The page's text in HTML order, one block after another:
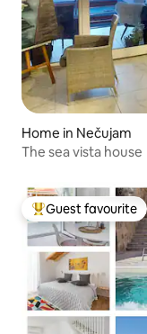
Home in Nečujam
The sea vista house
Top guest favourite
Guest favourite